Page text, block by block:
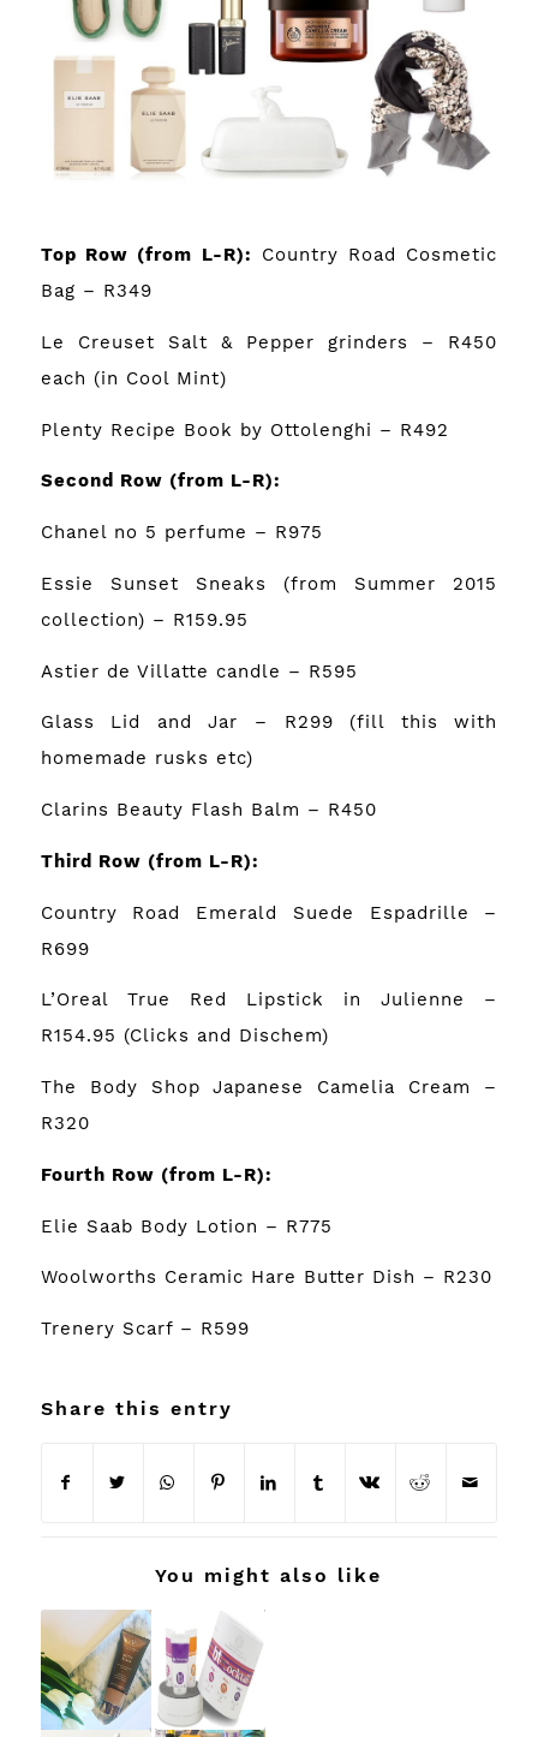
Top Row (from L-R):
Country Road Cosmetic
Bag – R349
Le Creuset Salt & Pepper grinders
– R450
each (in Cool Mint)
Plenty Recipe Book by Ottolenghi – R492
Second Row (from L-R):
Chanel no 5 perfume – R975
Essie Sunset Sneaks (from Summer 2015
collection) – R159.95
Astier de Villatte candle – R595
Glass Lid and Jar – R299 (fill this with
homemade rusks etc)
Clarins Beauty Flash Balm – R450
Third Row (from L-R):
Country Road Emerald Suede Espadrille –
R699
L’Oreal True Red Lipstick in Julienne –
R154.95 (Clicks and Dischem)
The Body Shop Japanese Camelia Cream
–
R320
Fourth Row (from L-R):
Elie Saab Body Lotion – R775
Woolworths Ceramic Hare Butter Dish – R230
Trenery Scarf– R599
Share this entry
You might also like